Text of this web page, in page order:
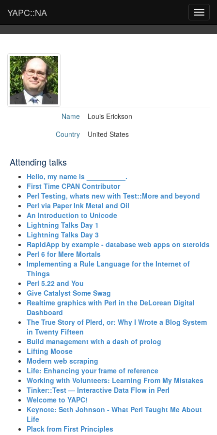
YAPC::NA
Name
Louis Erickson
Country
United States
Attending talks
‎Hello, my name is __________.‎
‎First Time CPAN Contributor‎
‎Perl Testing, whats new with Test::More and beyond‎
‎Perl via Paper Ink Metal and Oil‎
‎An Introduction to Unicode‎
‎Lightning Talks Day 1‎
‎Lightning Talks Day 3‎
‎RapidApp by example - database web apps on steroids‎
‎Perl 6 for Mere Mortals‎
‎Implementing a Rule Language for the Internet of
Things‎
‎Perl 5.22 and You‎
‎Give Catalyst Some Swag‎
‎Realtime graphics with Perl in the DeLorean Digital
Dashboard‎
‎The True Story of Plerd, or: Why I Wrote a Blog System
in Twenty Fifteen‎
‎Build management with a dash of prolog‎
‎Lifting Moose‎
‎Modern web scraping‎
‎Life: Enhancing your frame of reference‎
‎Working with Volunteers: Learning From My Mistakes‎
‎Tinker::Test — Interactive Data Flow in Perl‎
‎Welcome to YAPC!‎
‎Keynote: Seth Johnson - What Perl Taught Me About
Life‎
‎Plack from First Principles‎